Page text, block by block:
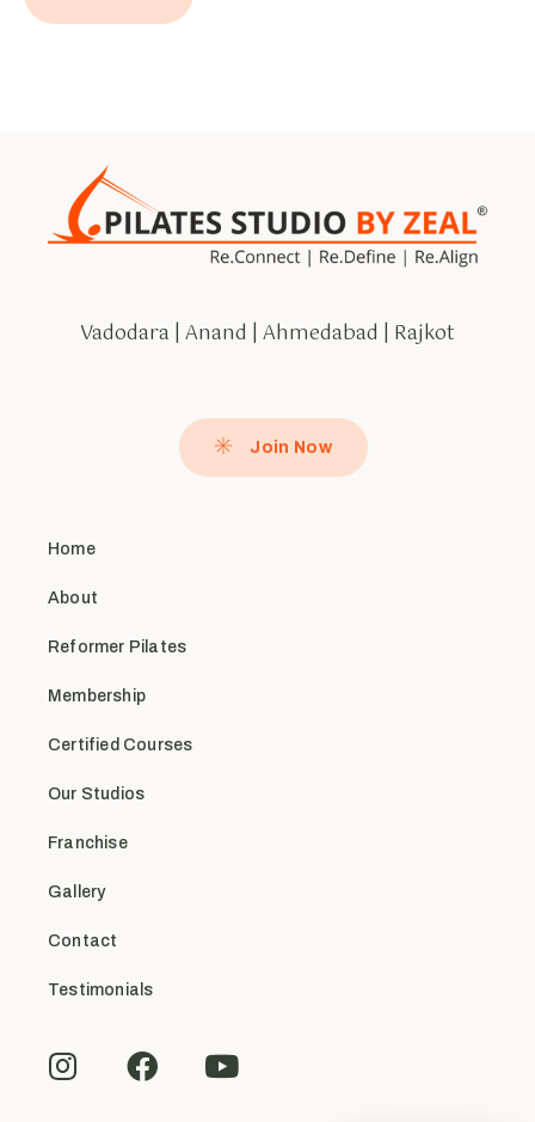
Vadodara | Anand | Ahmedabad | Rajkot
Join Now
Home
About
Reformer Pilates
Membership
Certified Courses
Our Studios
Franchise
Gallery
Contact
Testimonials